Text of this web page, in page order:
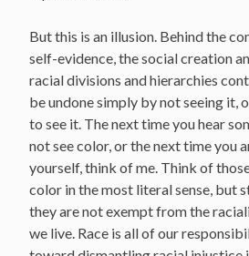
But this is an illusion. Behind the
self-evidence, the social creation
racial divisions and hierarchies
be undone simply by not seeing it,
to see it. The next time you hear
not see color, or the next time you
yourself, think of me. Think of
color in the most literal sense, but
they are not exempt from the
we live. Race is all of our